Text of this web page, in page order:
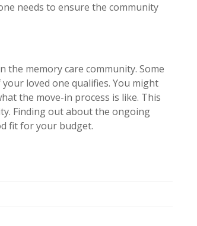
needs to ensure the community
the memory care community. Some
loved one qualifies. You might
the move-in process is like. This
Finding out about the ongoing
fit for your budget.